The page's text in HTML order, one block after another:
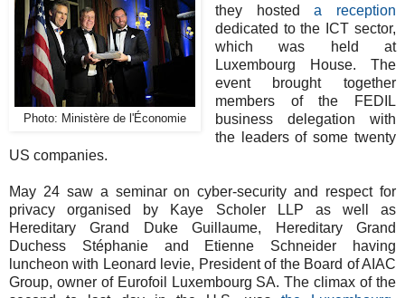
Photo: Ministère de l'Économie
they hosteda reception
dedicated to the ICT sector,
which was held at
Luxembourg House. The
event brought together
members of the FEDIL
business delegation with
the leaders of some twenty
US companies.
May 24 saw a seminar on cyber-security and respect for
privacy organised by Kaye Scholer LLP as well as
Hereditary Grand Duke Guillaume, Hereditary Grand
Duchess Stéphanie and Etienne Schneider having
luncheon with Leonard levie, President of the Board of AIAC
Group, owner of Eurofoil Luxembourg SA. The climax of the